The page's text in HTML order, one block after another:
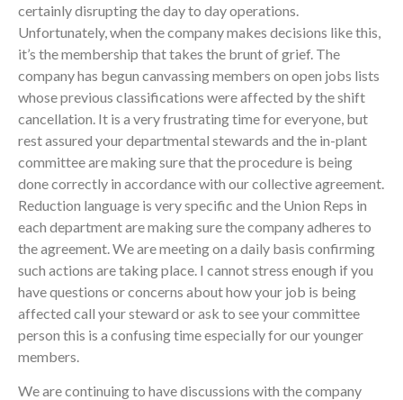
certainly disrupting the day to day operations.
Unfortunately, when the company makes decisions like this,
it’s the membership that takes the brunt of grief. The
company has begun canvassing members on open jobs lists
whose previous classifications were affected by the shift
cancellation. It is a very frustrating time for everyone, but
rest assured your departmental stewards and the in-plant
committee are making sure that the procedure is being
done correctly in accordance with our collective agreement.
Reduction language is very specific and the Union Reps in
each department are making sure the company adheres to
the agreement. We are meeting on a daily basis confirming
such actions are taking place. I cannot stress enough if you
have questions or concerns about how your job is being
affected call your steward or ask to see your committee
person this is a confusing time especially for our younger
members.
We are continuing to have discussions with the company